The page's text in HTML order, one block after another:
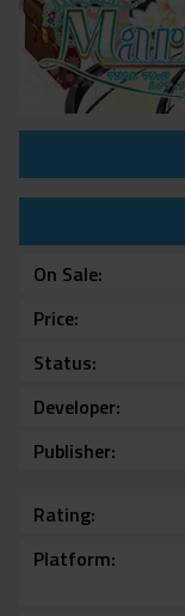
On Sale
Price
Status
Developer
Publisher
Rating
Platform